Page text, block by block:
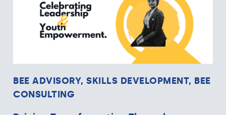
BEE ADVISORY, SKILLS DEVELOPMENT, BEE
CONSULTING